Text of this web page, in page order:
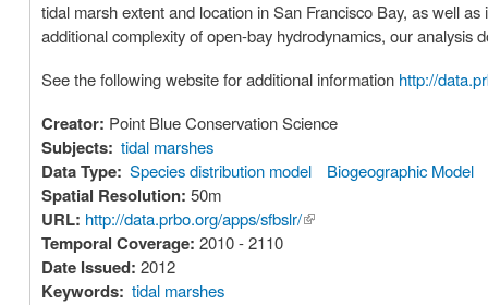
tidal marsh extent and location in San Francisco Bay, as well
additional complexity of open-bay hydrodynamics, our analysis
See the following website for additional information http://
Creator: Point Blue Conservation Science
Subjects: tidal marshes
Data Type: Species distribution model Biogeographic Model
Spatial Resolution: 50m
URL: http://data.prbo.org/apps/sfbslr/(link is external)
Temporal Coverage: 2010 - 2110
Date Issued: 2012
Keywords: tidal marshes